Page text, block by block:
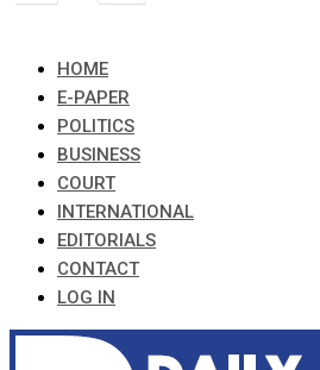
HOME
E-PAPER
POLITICS
BUSINESS
COURT
INTERNATIONAL
EDITORIALS
CONTACT
LOG IN